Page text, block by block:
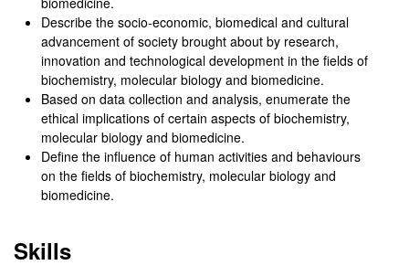
Describe the socio-economic, biomedical and cultural
advancement of society brought about by research,
innovation and technological development in the fields of
biochemistry, molecular biology and biomedicine.
Based on data collection and analysis, enumerate the
ethical implications of certain aspects of biochemistry,
molecular biology and biomedicine.
Define the influence of human activities and behaviours
on the fields of biochemistry, molecular biology and
biomedicine.
Skills